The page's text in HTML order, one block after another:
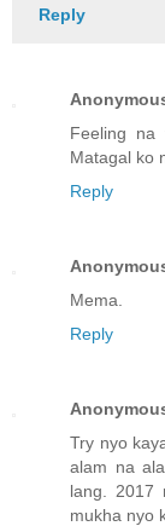
Reply
Feeling na
Matagal ko
Reply
Mema.
Reply
Try nyo
alam na
lang. 2017
mukha nyo